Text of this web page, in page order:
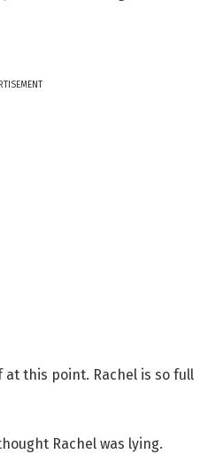
this point. Rachel is so full
Rachel was lying.